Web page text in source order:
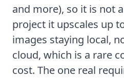
and more), so it is not
project it upscales up
images staying local,
cloud, which is a rare
cost. The one real